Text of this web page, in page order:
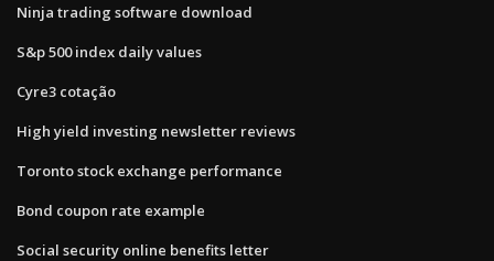
Ninja trading software download
S&p 500 index daily values
Cyre3 cotação
High yield investing newsletter reviews
Toronto stock exchange performance
Bond coupon rate example
Social security online benefits letter